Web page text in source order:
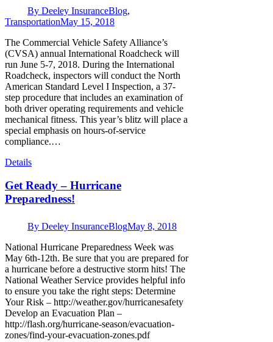
By Deeley InsuranceBlog,
TransportationMay 15, 2018
The Commercial Vehicle Safety Alliance’s
(CVSA) annual International Roadcheck will
run June 5-7, 2018. During the International
Roadcheck, inspectors will conduct the North
American Standard Level I Inspection, a 37-
step procedure that includes an examination of
both driver operating requirements and vehicle
mechanical fitness. This year’s blitz will place a
special emphasis on hours-of-service
compliance.…
Details
Get Ready – Hurricane
Preparedness!
By Deeley InsuranceBlogMay 8, 2018
National Hurricane Preparedness Week was
May 6th-12th. Be sure that you are prepared for
a hurricane before a destructive storm hits! The
National Weather Service provides helpful info
to ensure you take the right steps: Determine
Your Risk – http://weather.gov/hurricanesafety
Develop an Evacuation Plan –
http://flash.org/hurricane-season/evacuation-
zones/find-your-evacuation-zones.pdf